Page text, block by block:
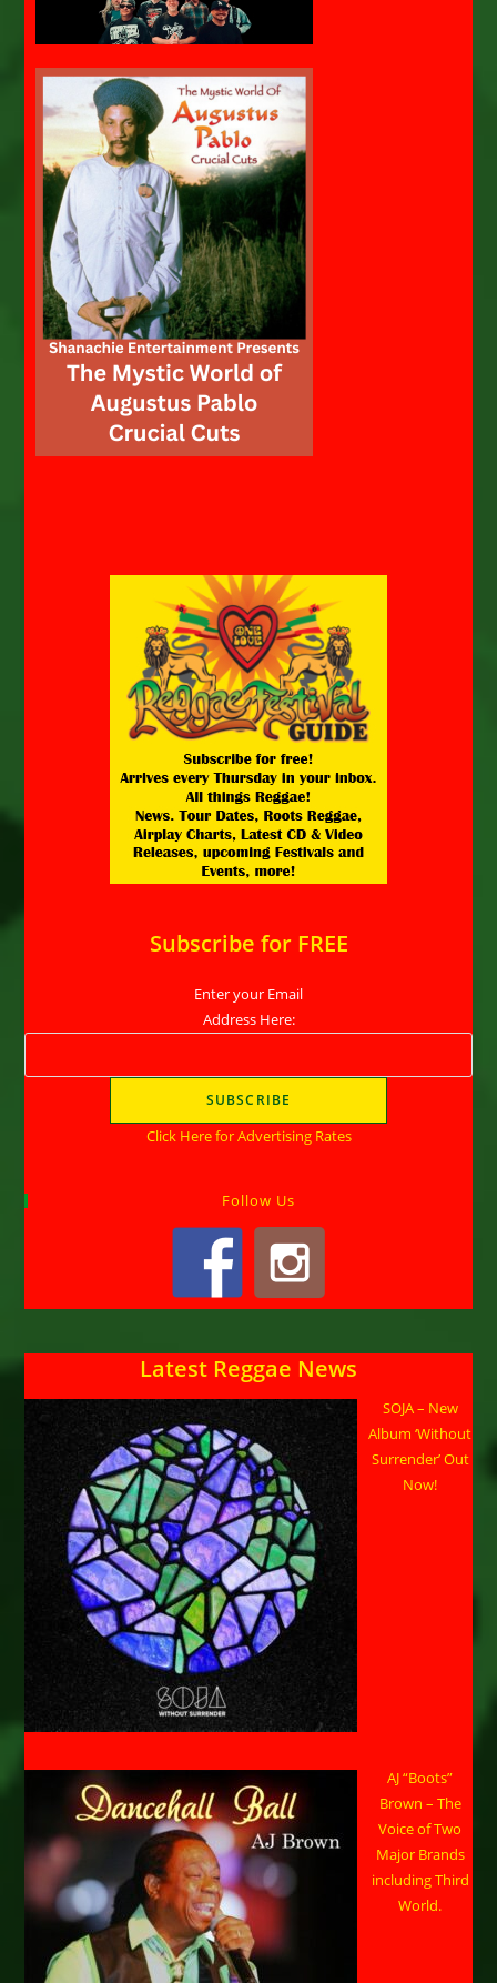
Subscribe for FREE
Enter your Email
Address Here:
Click Here for Advertising Rates
Follow Us
Latest Reggae News
SOJA – New
Album ‘Without
Surrender’ Out
Now!
AJ “Boots”
Brown – The
Voice of Two
Major Brands
including Third
World.